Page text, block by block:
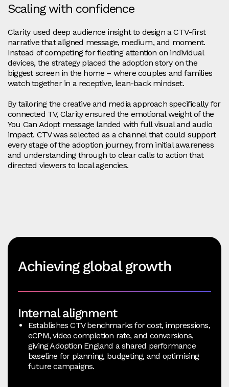
Scaling with confidence
Clarity used deep audience insight to design a CTV‑first
narrative that aligned message, medium, and moment.
Instead of competing for fleeting attention on individual
devices, the strategy placed the adoption story on the
biggest screen in the home – where couples and families
watch together in a receptive, lean‑back mindset.
By tailoring the creative and media approach specifically for
connected TV, Clarity ensured the emotional weight of the
You Can Adopt message landed with full visual and audio
impact. CTV was selected as a channel that could support
every stage of the adoption journey, from initial awareness
and understanding through to clear calls to action that
directed viewers to local agencies.
Achieving global growth
Internal alignment
Establishes CTV benchmarks for cost, impressions,
eCPM, video completion rate, and conversions,
giving Adoption England a shared performance
baseline for planning, budgeting, and optimising
future campaigns.